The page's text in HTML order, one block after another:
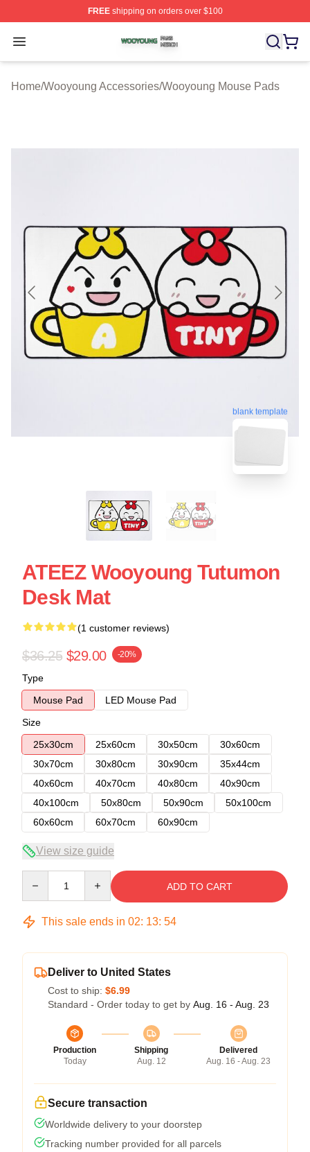
FREEshipping on orders over $100
Open menu
Wooyoung Shop ⚡️ Officially Licensed Wooyoung
Home/Wooyoung Accessories/Wooyoung Mouse Pads
blank template
ATEEZ Wooyoung Tutumon
Desk Mat
(1 customer reviews)
$36.25 $29.00 -20%
Type
Mouse Pad
LED Mouse Pad
Size
25x30cm
25x60cm 30x50cm
30x60cm
30x70cm
30x80cm 30x90cm
35x44cm
40x60cm
40x70cm 40x80cm
40x90cm
40x100cm
50x80cm 50x90cm
50x100cm
60x60cm
60x70cm 60x90cm
View size guide
ADD TO CART
This sale ends in 02: 13: 53
Deliver to United States
Cost to ship: $6.99
Standard - Order today to get by Aug. 16 - Aug. 23
Production
Today
Shipping
Aug. 12
Delivered
Aug. 16 - Aug. 23
Secure transaction
Worldwide delivery to your doorstep
Tracking number provided for all parcels